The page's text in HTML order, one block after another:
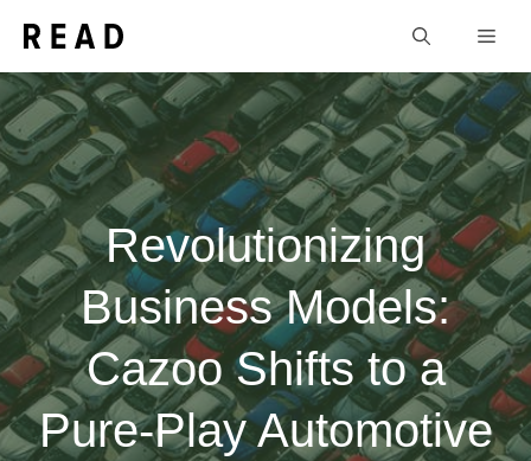
content
Revolutionizing
Business Models:
Cazoo Shifts to a
Pure-Play Automotive